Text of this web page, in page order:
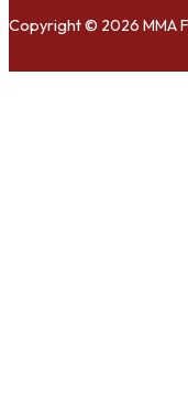
Copyright © 2026 MMA